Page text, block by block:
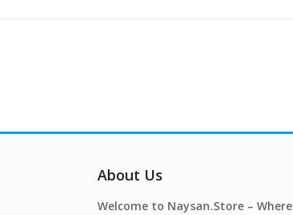
About Us
Welcome to Naysan.Store – Where